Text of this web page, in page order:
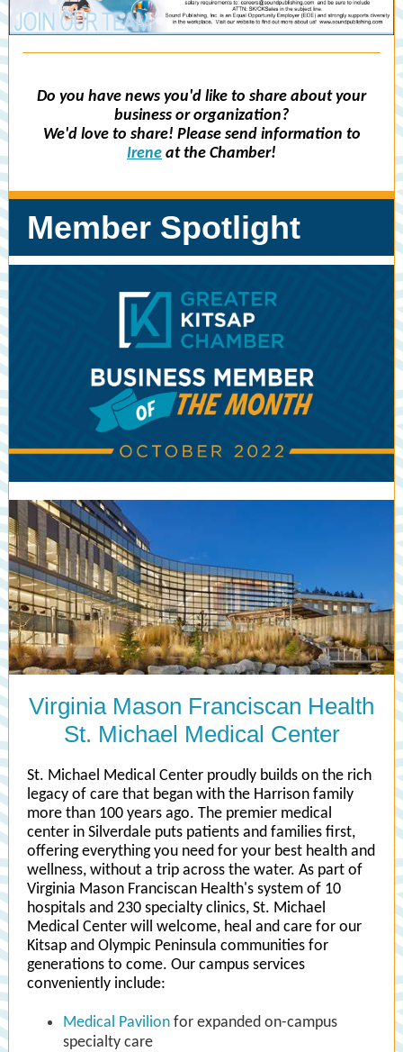
Do you have news you'd like to share about your
business or organization?
We'd love to share! Please send information to
Irene at the Chamber!
Member Spotlight
Virginia Mason Franciscan Health
St. Michael Medical Center
St. Michael Medical Center proudly builds on the rich
legacy of care that began with the Harrison family
more than 100 years ago. The premier medical
center in Silverdale puts patients and families first,
offering everything you need for your best health and
wellness, without a trip across the water. As part of
Virginia Mason Franciscan Health's system of 10
hospitals and 230 specialty clinics, St. Michael
Medical Center will welcome, heal and care for our
Kitsap and Olympic Peninsula communities for
generations to come. Our campus services
conveniently include:
Medical Pavilion for expanded on-campus
specialty care